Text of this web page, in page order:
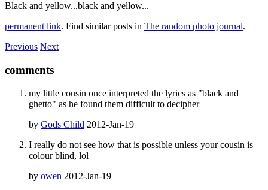
Black and yellow...black and yellow...
permanent link. Find similar posts in The random photo journal.
Previous Next
comments
my little cousin once interpreted the lyrics as "black and
ghetto" as he found them difficult to decipher
by Gods Child 2012-Jan-19
I really do not see how that is possible unless your cousin is
colour blind, lol
by owen 2012-Jan-19